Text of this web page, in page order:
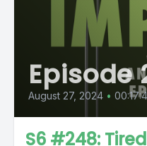
Episode
August 27, 2024 •
S6 #248: